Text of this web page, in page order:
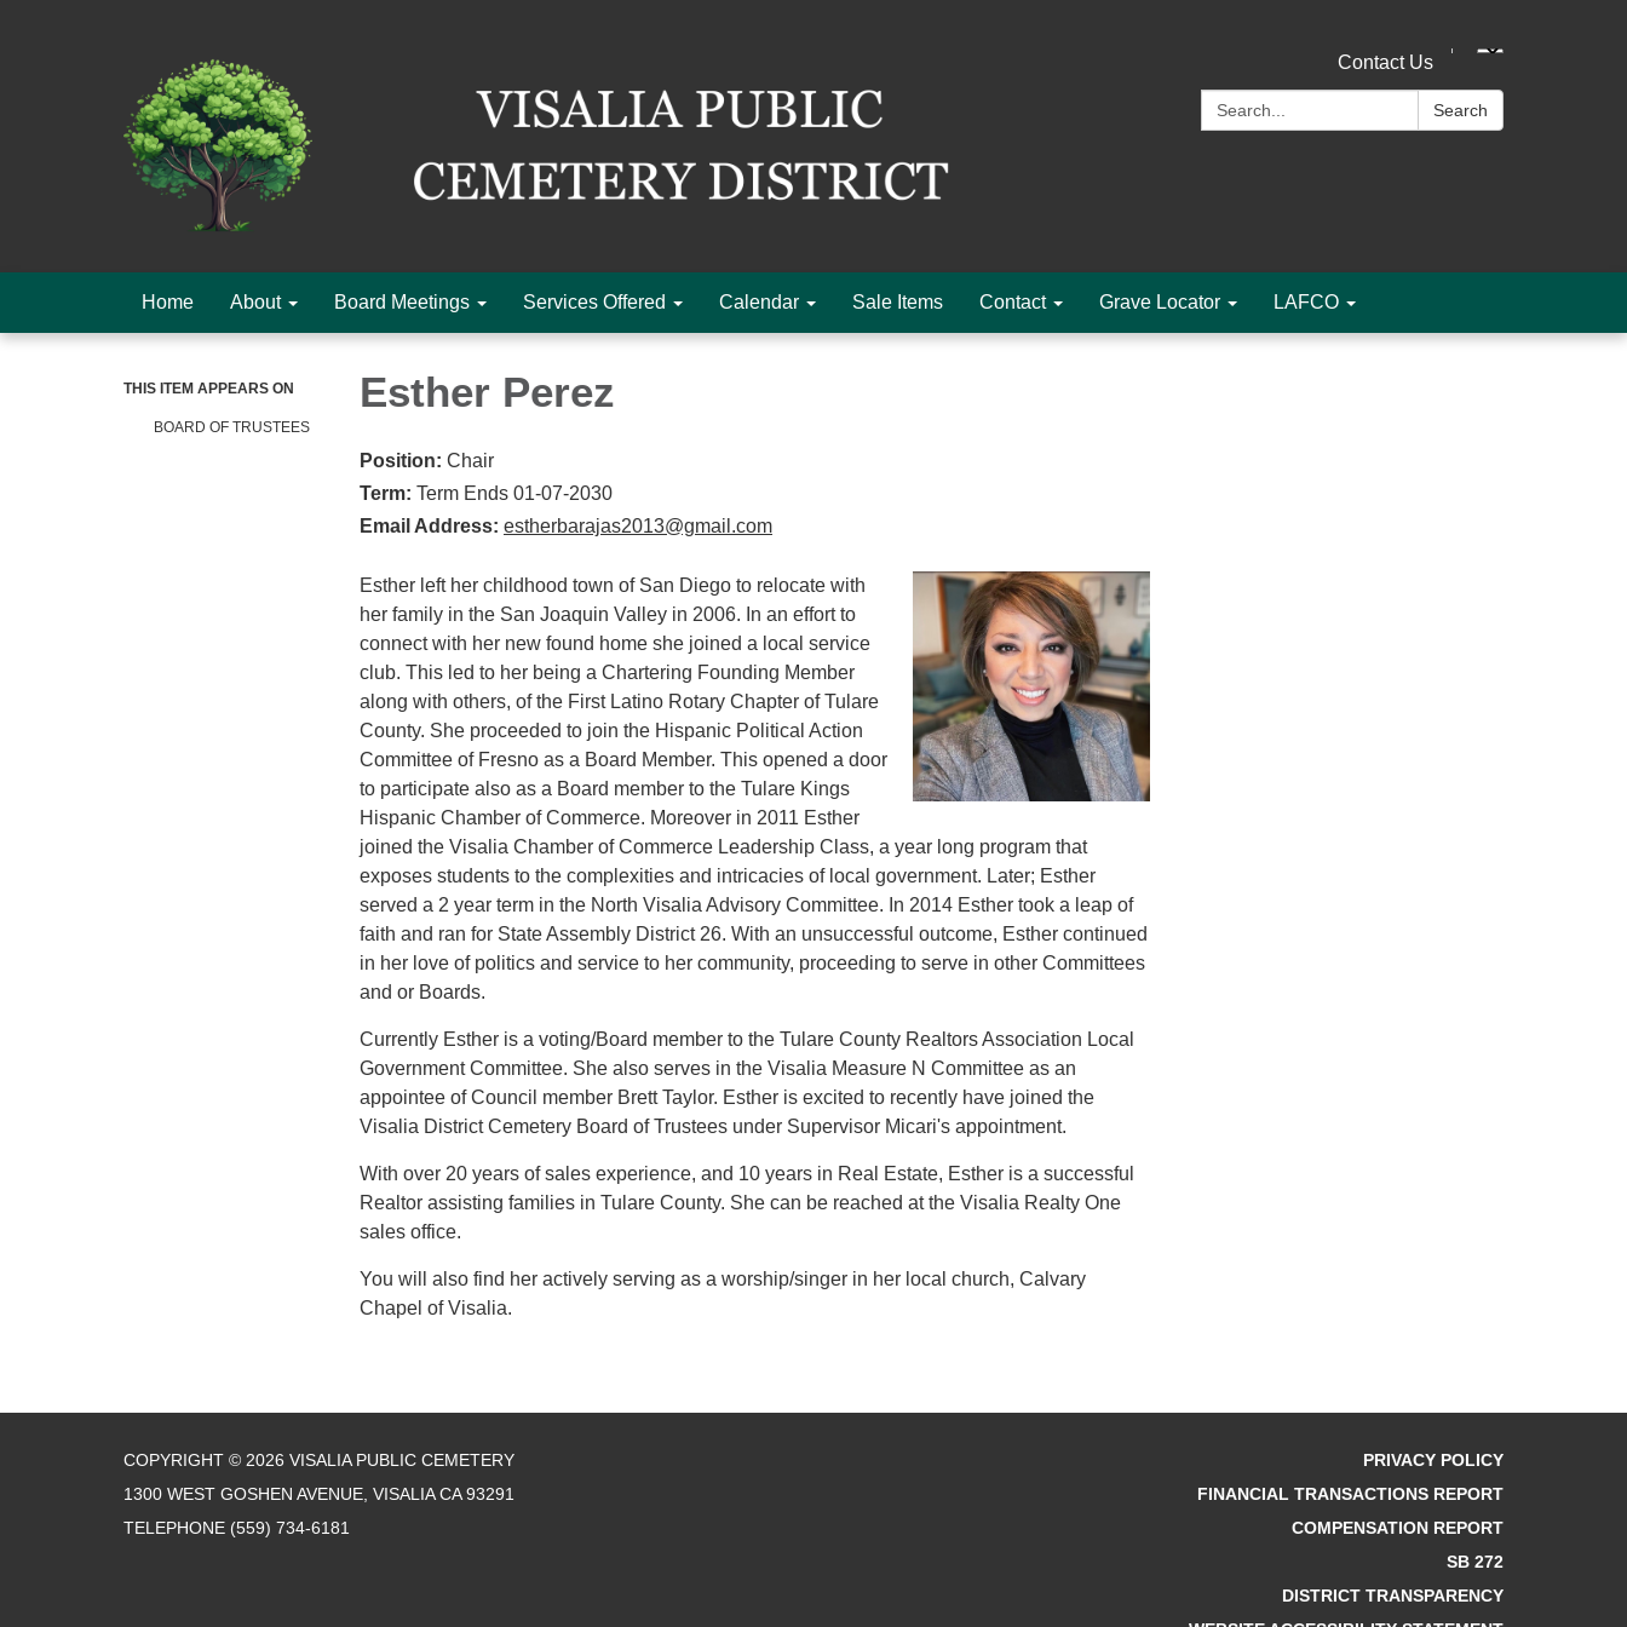
Contact Us
Search:
Search
Home About Board Meetings Services Offered Calendar Sale Items Contact Grave Locator LAFCO
THIS ITEM APPEARS ON
BOARD OF TRUSTEES
Esther Perez
Position: Chair
Term: Term Ends 01-07-2030
Email Address: estherbarajas2013@gmail.com
Esther left her childhood town of San Diego to relocate with
her family in the San Joaquin Valley in 2006. In an effort to
connect with her new found home she joined a local service
club. This led to her being a Chartering Founding Member
along with others, of the First Latino Rotary Chapter of Tulare
County. She proceeded to join the Hispanic Political Action
Committee of Fresno as a Board Member. This opened a door
to participate also as a Board member to the Tulare Kings
Hispanic Chamber of Commerce. Moreover in 2011 Esther
joined the Visalia Chamber of Commerce Leadership Class, a year long program that
exposes students to the complexities and intricacies of local government. Later; Esther
served a 2 year term in the North Visalia Advisory Committee. In 2014 Esther took a leap of
faith and ran for State Assembly District 26. With an unsuccessful outcome, Esther continued
in her love of politics and service to her community, proceeding to serve in other Committees
and or Boards.
Currently Esther is a voting/Board member to the Tulare County Realtors Association Local
Government Committee. She also serves in the Visalia Measure N Committee as an
appointee of Council member Brett Taylor. Esther is excited to recently have joined the
Visalia District Cemetery Board of Trustees under Supervisor Micari's appointment.
With over 20 years of sales experience, and 10 years in Real Estate, Esther is a successful
Realtor assisting families in Tulare County. She can be reached at the Visalia Realty One
sales office.
You will also find her actively serving as a worship/singer in her local church, Calvary
Chapel of Visalia.
COPYRIGHT © 2026 VISALIA PUBLIC CEMETERY
1300 WEST GOSHEN AVENUE, VISALIA CA 93291
TELEPHONE (559) 734-6181
PRIVACY POLICY
FINANCIAL TRANSACTIONS REPORT
COMPENSATION REPORT
SB 272
DISTRICT TRANSPARENCY